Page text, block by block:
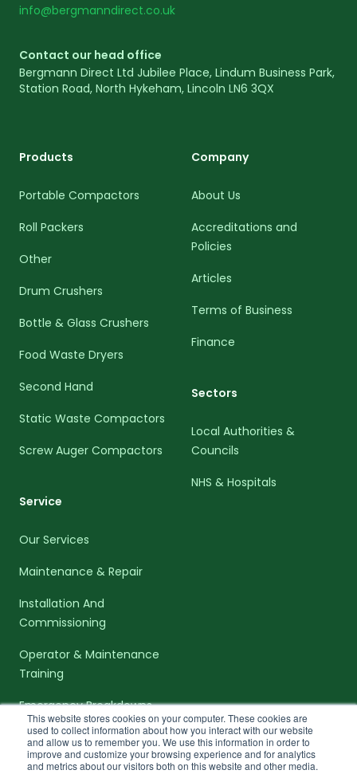
This website stores cookies on your computer. These cookies are
used to collect information about how you interact with our website
and allow us to remember you. We use this information in order to
improve and customize your browsing experience and for analytics
and metrics about our visitors both on this website and other media.
info@bergmanndirect.co.uk
Contact our head office
Bergmann Direct Ltd Jubilee Place, Lindum Business Park,
Station Road, North Hykeham, Lincoln LN6 3QX
Products
Portable Compactors
Roll Packers
Other
Drum Crushers
Bottle & Glass Crushers
Food Waste Dryers
Second Hand
Static Waste Compactors
Screw Auger Compactors
Service
Our Services
Maintenance & Repair
Installation And
Commissioning
Operator & Maintenance
Training
Emergency Breakdowns
Company
About Us
Accreditations and
Policies
Articles
Terms of Business
Finance
Sectors
Local Authorities &
Councils
NHS & Hospitals